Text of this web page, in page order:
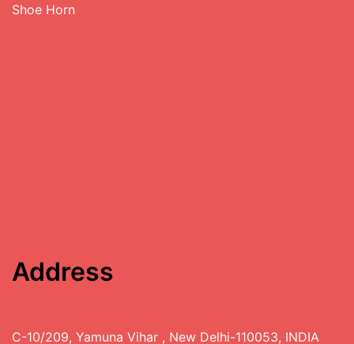
Shoe Horn
Address
C-10/209, Yamuna Vihar , New Delhi-110053, INDIA